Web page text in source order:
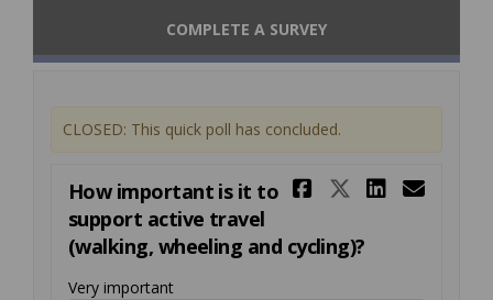
COMPLETE A SURVEY
CLOSED: This quick poll has concluded.
Share
Share
How important is it to
support active travel
(walking, wheeling and cycling)?
Very important